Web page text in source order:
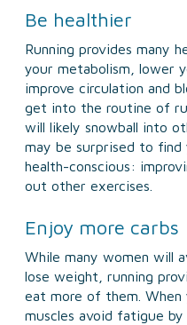
Be healthier
Running provides many
your metabolism, lower
improve circulation and
get into the routine of
will likely snowball into
may be surprised to find
health-conscious:
out other exercises.
Enjoy more carbs
While many women will
lose weight, running
eat more of them. When
muscles avoid fatigue